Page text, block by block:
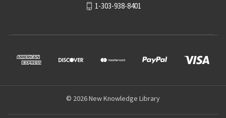
1-303-938-8401
© 2026 New Knowledge Library